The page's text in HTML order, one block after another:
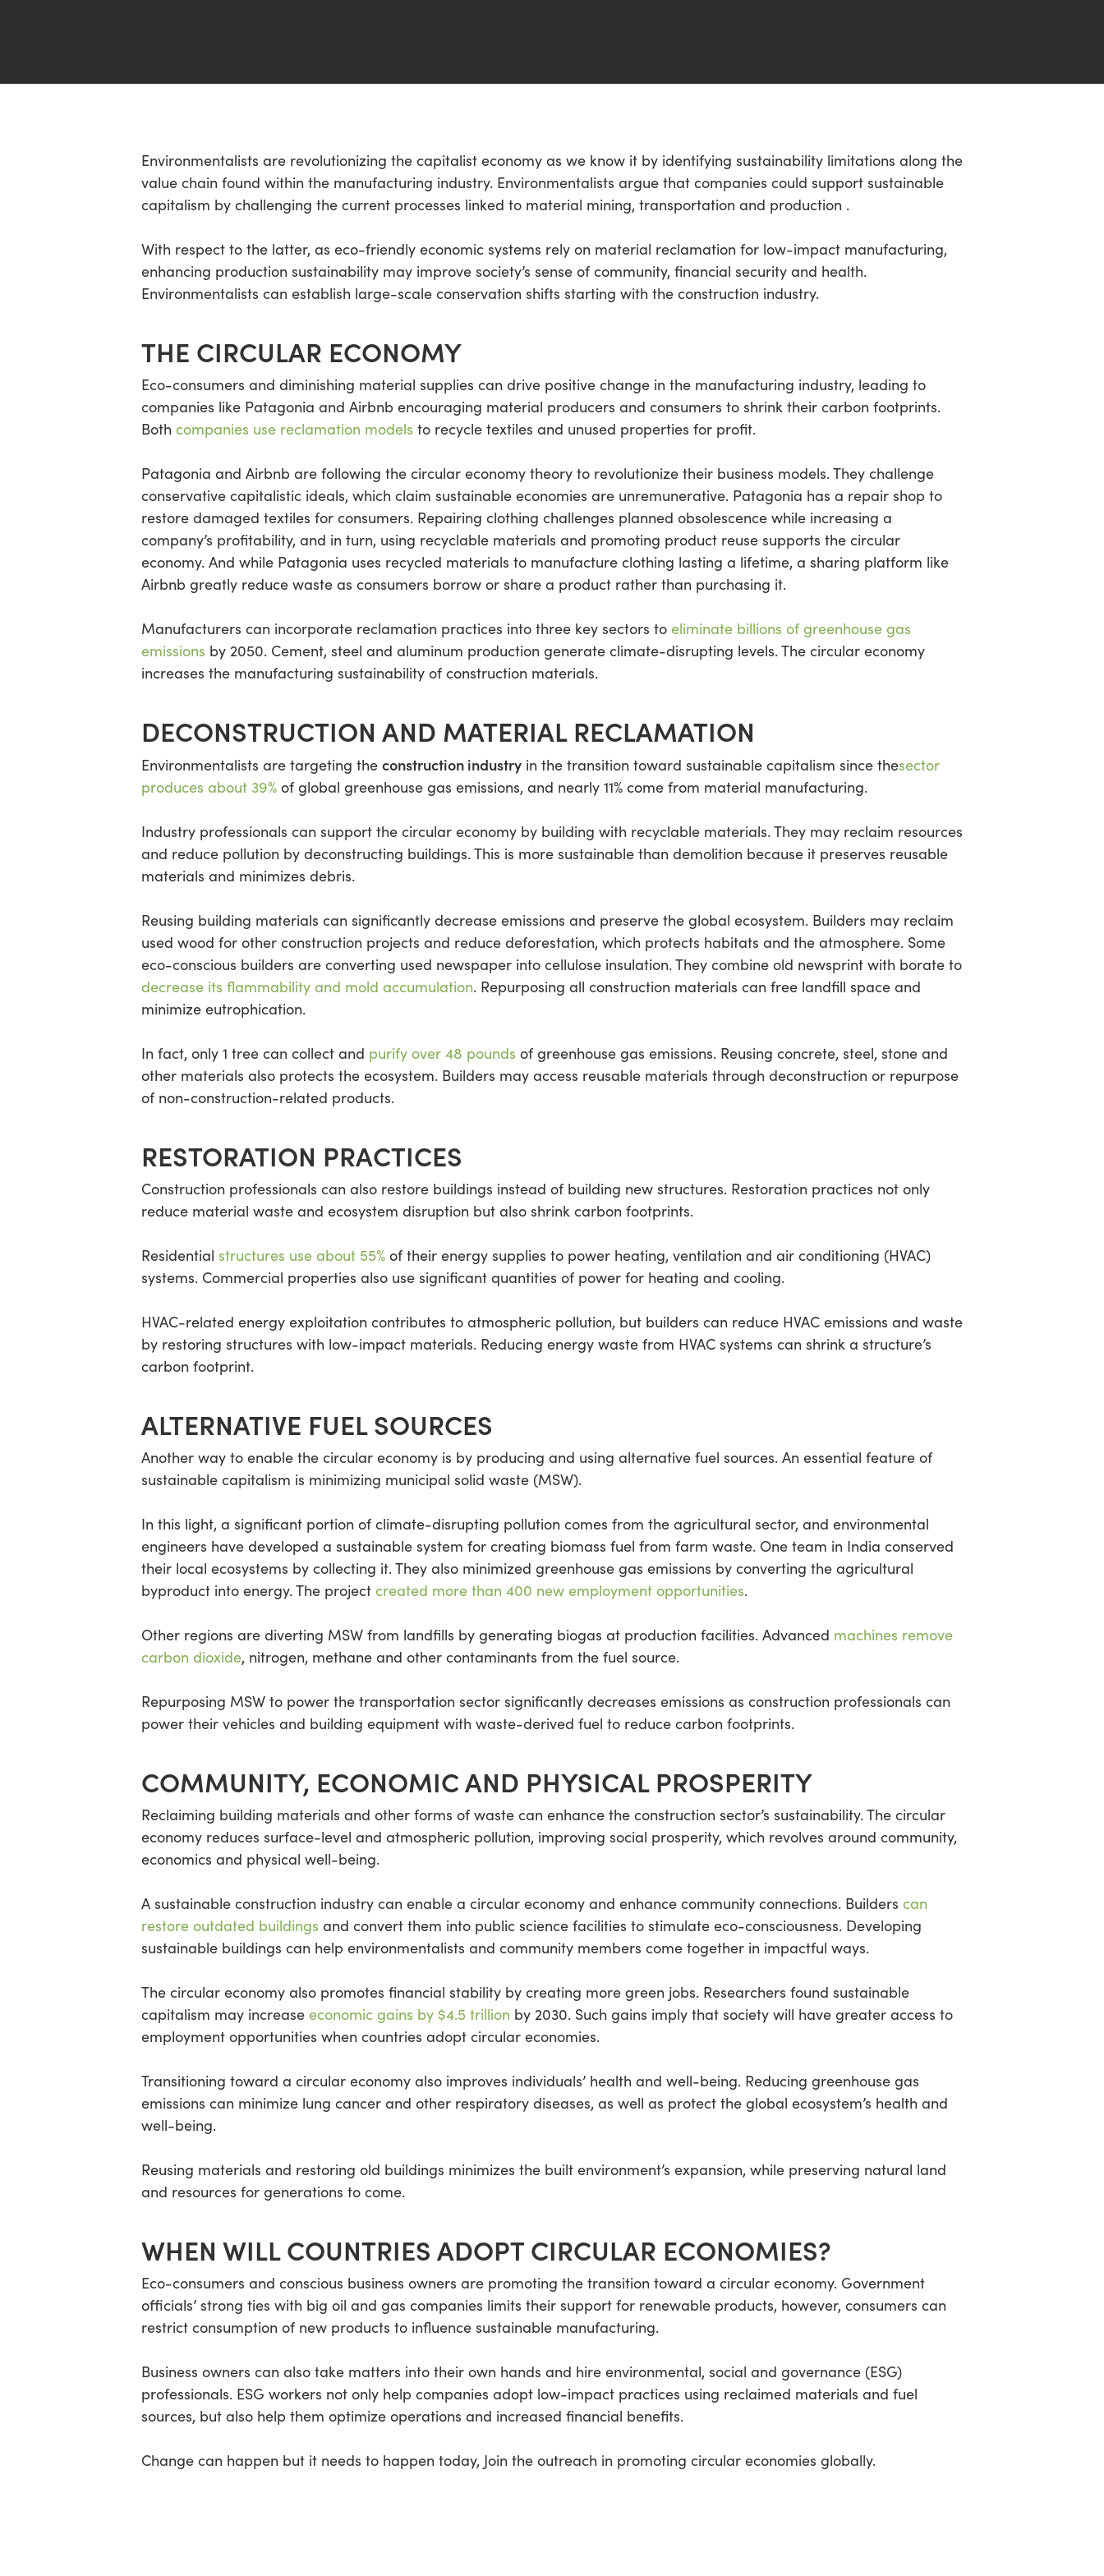
Environmentalists are revolutionizing the capitalist economy as we know it by identifying sustainability limitations along the
value chain found within the manufacturing industry. Environmentalists argue that companies could support sustainable
capitalism by challenging the current processes linked to material mining, transportation and production .
With respect to the latter, as eco-friendly economic systems rely on material reclamation for low-impact manufacturing,
enhancing production sustainability may improve society’s sense of community, financial security and health.
Environmentalists can establish large-scale conservation shifts starting with the construction industry.
THE CIRCULAR ECONOMY
Eco-consumers and diminishing material supplies can drive positive change in the manufacturing industry, leading to
companies like Patagonia and Airbnb encouraging material producers and consumers to shrink their carbon footprints.
Both companies use reclamation models to recycle textiles and unused properties for profit.
Patagonia and Airbnb are following the circular economy theory to revolutionize their business models. They challenge
conservative capitalistic ideals, which claim sustainable economies are unremunerative. Patagonia has a repair shop to
restore damaged textiles for consumers. Repairing clothing challenges planned obsolescence while increasing a
company’s profitability, and in turn, using recyclable materials and promoting product reuse supports the circular
economy. And while Patagonia uses recycled materials to manufacture clothing lasting a lifetime, a sharing platform like
Airbnb greatly reduce waste as consumers borrow or share a product rather than purchasing it.
Manufacturers can incorporate reclamation practices into three key sectors to eliminate billions of greenhouse gas
emissions by 2050. Cement, steel and aluminum production generate climate-disrupting levels. The circular economy
increases the manufacturing sustainability of construction materials.
DECONSTRUCTION AND MATERIAL RECLAMATION
Environmentalists are targeting the construction industry in the transition toward sustainable capitalism since thesector
produces about 39% of global greenhouse gas emissions, and nearly 11% come from material manufacturing.
Industry professionals can support the circular economy by building with recyclable materials. They may reclaim resources
and reduce pollution by deconstructing buildings. This is more sustainable than demolition because it preserves reusable
materials and minimizes debris.
Reusing building materials can significantly decrease emissions and preserve the global ecosystem. Builders may reclaim
used wood for other construction projects and reduce deforestation, which protects habitats and the atmosphere. Some
eco-conscious builders are converting used newspaper into cellulose insulation. They combine old newsprint with borate to
decrease its flammability and mold accumulation. Repurposing all construction materials can free landfill space and
minimize eutrophication.
In fact, only 1 tree can collect and purify over 48 pounds of greenhouse gas emissions. Reusing concrete, steel, stone and
other materials also protects the ecosystem. Builders may access reusable materials through deconstruction or repurpose
of non-construction-related products.
RESTORATION PRACTICES
Construction professionals can also restore buildings instead of building new structures. Restoration practices not only
reduce material waste and ecosystem disruption but also shrink carbon footprints.
Residential structures use about 55% of their energy supplies to power heating, ventilation and air conditioning (HVAC)
systems. Commercial properties also use significant quantities of power for heating and cooling.
HVAC-related energy exploitation contributes to atmospheric pollution, but builders can reduce HVAC emissions and waste
by restoring structures with low-impact materials. Reducing energy waste from HVAC systems can shrink a structure’s
carbon footprint.
ALTERNATIVE FUEL SOURCES
Another way to enable the circular economy is by producing and using alternative fuel sources. An essential feature of
sustainable capitalism is minimizing municipal solid waste (MSW).
In this light, a significant portion of climate-disrupting pollution comes from the agricultural sector, and environmental
engineers have developed a sustainable system for creating biomass fuel from farm waste. One team in India conserved
their local ecosystems by collecting it. They also minimized greenhouse gas emissions by converting the agricultural
byproduct into energy. The project created more than 400 new employment opportunities.
Other regions are diverting MSW from landfills by generating biogas at production facilities. Advanced machines remove
carbon dioxide, nitrogen, methane and other contaminants from the fuel source.
Repurposing MSW to power the transportation sector significantly decreases emissions as construction professionals can
power their vehicles and building equipment with waste-derived fuel to reduce carbon footprints.
COMMUNITY, ECONOMIC AND PHYSICAL PROSPERITY
Reclaiming building materials and other forms of waste can enhance the construction sector’s sustainability. The circular
economy reduces surface-level and atmospheric pollution, improving social prosperity, which revolves around community,
economics and physical well-being.
A sustainable construction industry can enable a circular economy and enhance community connections. Builders can
restore outdated buildings and convert them into public science facilities to stimulate eco-consciousness. Developing
sustainable buildings can help environmentalists and community members come together in impactful ways.
The circular economy also promotes financial stability by creating more green jobs. Researchers found sustainable
capitalism may increase economic gains by $4.5 trillion by 2030. Such gains imply that society will have greater access to
employment opportunities when countries adopt circular economies.
Transitioning toward a circular economy also improves individuals’ health and well-being. Reducing greenhouse gas
emissions can minimize lung cancer and other respiratory diseases, as well as protect the global ecosystem’s health and
well-being.
Reusing materials and restoring old buildings minimizes the built environment’s expansion, while preserving natural land
and resources for generations to come.
WHEN WILL COUNTRIES ADOPT CIRCULAR ECONOMIES?
Eco-consumers and conscious business owners are promoting the transition toward a circular economy. Government
officials’ strong ties with big oil and gas companies limits their support for renewable products, however, consumers can
restrict consumption of new products to influence sustainable manufacturing.
Business owners can also take matters into their own hands and hire environmental, social and governance (ESG)
professionals. ESG workers not only help companies adopt low-impact practices using reclaimed materials and fuel
sources, but also help them optimize operations and increased financial benefits.
Change can happen but it needs to happen today, Join the outreach in promoting circular economies globally.